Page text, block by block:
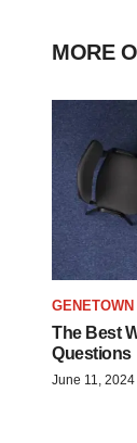
MORE
GENETOWN
The Best
Questions
June 11, 2024